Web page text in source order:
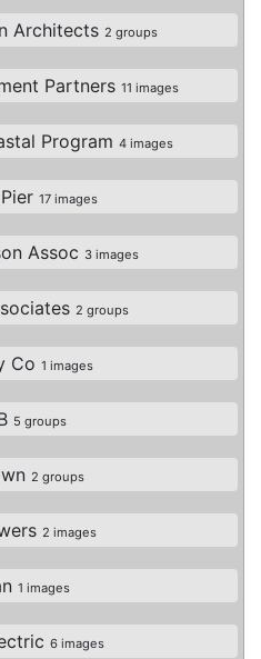
Architects 2 groups
Partners 11 images
Program 4 images
17 images
Assoc 3 images
2 groups
Co 1 images
5 groups
2 groups
2 images
1 images
6 images